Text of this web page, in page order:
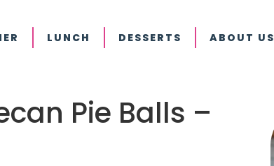
LUNCH DESSERTS ABOUT US
Pie Balls –